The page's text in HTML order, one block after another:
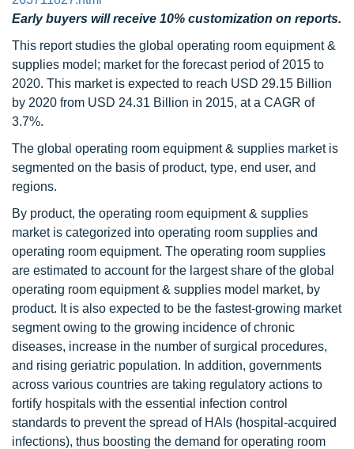
Early buyers will receive 10% customization on reports.
This report studies the global operating room equipment &
supplies model; market for the forecast period of 2015 to
2020. This market is expected to reach USD 29.15 Billion
by 2020 from USD 24.31 Billion in 2015, at a CAGR of
3.7%.
The global operating room equipment & supplies market is
segmented on the basis of product, type, end user, and
regions.
By product, the operating room equipment & supplies
market is categorized into operating room supplies and
operating room equipment. The operating room supplies
are estimated to account for the largest share of the global
operating room equipment & supplies model market, by
product. It is also expected to be the fastest-growing market
segment owing to the growing incidence of chronic
diseases, increase in the number of surgical procedures,
and rising geriatric population. In addition, governments
across various countries are taking regulatory actions to
fortify hospitals with the essential infection control
standards to prevent the spread of HAIs (hospital-acquired
infections), thus boosting the demand for operating room